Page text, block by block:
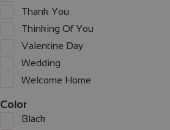
Thank You
Thinking Of You
Valentine Day
Wedding
Welcome Home
Color
Black